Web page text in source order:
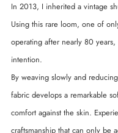
In 2013, I inherited a vintage
Using this rare loom, one of
operating after nearly 80
intention.
By weaving slowly and
fabric develops a remarkable
comfort against the skin.
craftsmanship that can only be